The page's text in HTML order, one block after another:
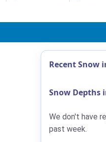
Recent Snow
Snow Depths
We don't have
past week.